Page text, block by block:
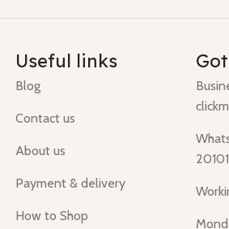
Useful links
Blog
Contact us
About us
Payment & delivery
How to Shop